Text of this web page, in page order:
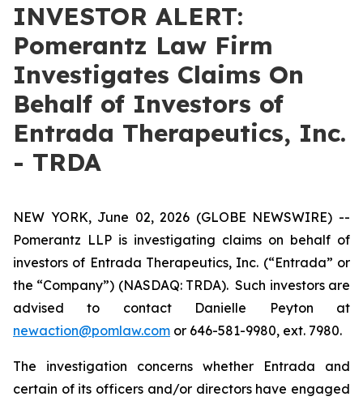
INVESTOR ALERT:
Pomerantz Law Firm
Investigates Claims On
Behalf of Investors of
Entrada Therapeutics, Inc.
- TRDA
NEW YORK, June 02, 2026 (GLOBE NEWSWIRE) --
Pomerantz LLP is investigating claims on behalf of
investors of Entrada Therapeutics, Inc. (“Entrada” or
the “Company”) (NASDAQ: TRDA). Such investors are
advised to contact Danielle Peyton at
newaction@pomlaw.com or 646-581-9980, ext. 7980.
The investigation concerns whether Entrada and
certain of its officers and/or directors have engaged